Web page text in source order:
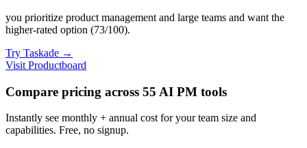
you prioritize product management and large teams and want the
higher-rated option (73/100).
Try Taskade →
Visit Productboard
Compare pricing across 55 AI PM tools
Instantly see monthly + annual cost for your team size and
capabilities. Free, no signup.